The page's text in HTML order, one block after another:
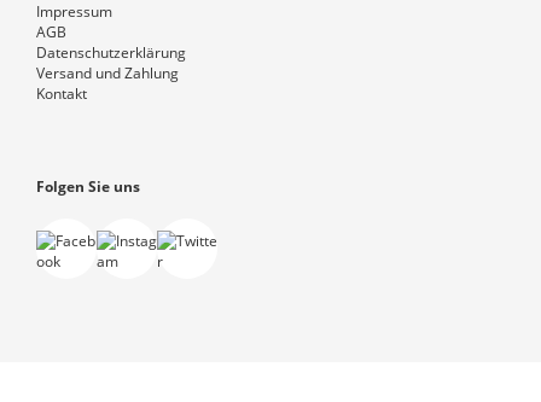
Impressum
AGB
Datenschutzerklärung
Versand und Zahlung
Kontakt
Folgen Sie uns